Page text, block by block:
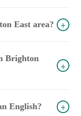
East area? +
Brighton
+
English? +